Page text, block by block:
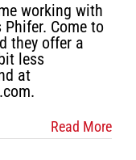
working with
Come to
they offer a
less
at
Read More